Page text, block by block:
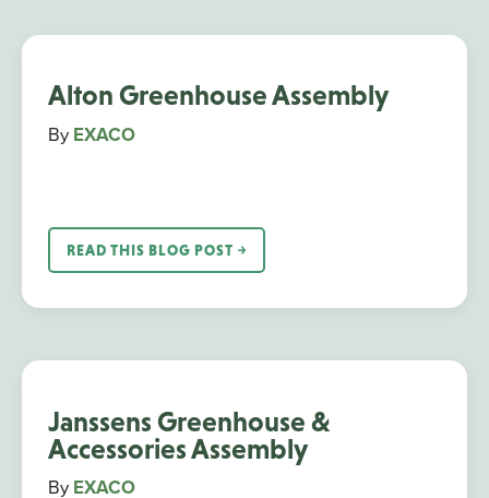
Alton Greenhouse Assembly
By EXACO
READ THIS BLOG POST ￫
Janssens Greenhouse &
Accessories Assembly
By EXACO